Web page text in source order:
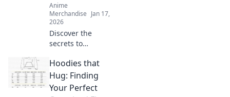
Anime
Merchandise Jan 17,
2026
Discover the
secrets to
perfect T-shirt
fabric for comfort
and style. Elevate
your wardrobe
Hoodies that
Hug: Finding
Your Perfect